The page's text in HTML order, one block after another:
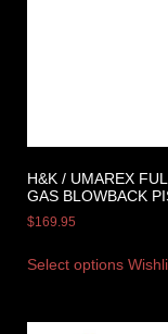
H&K / UMAREX
GAS BLOWBACK
$169.95
Select options